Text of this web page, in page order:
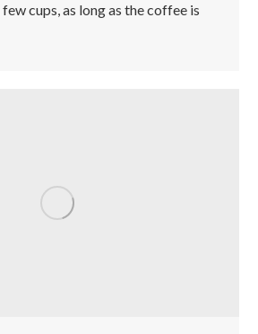
few cups, as long as the coffee is